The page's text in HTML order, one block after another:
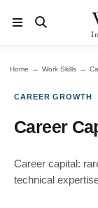
Home → Work Skills →
CAREER GROWTH
Career
Career capital:
technical